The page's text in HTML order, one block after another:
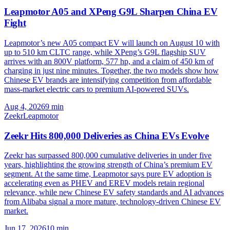
Leapmotor A05 and XPeng G9L Sharpen China EV
Fight
Leapmotor’s new A05 compact EV will launch on August 10 with
up to 510 km CLTC range, while XPeng’s G9L flagship SUV
arrives with an 800V platform, 577 hp, and a claim of 450 km of
charging in just nine minutes. Together, the two models show how
Chinese EV brands are intensifying competition from affordable
mass-market electric cars to premium AI-powered SUVs.
Aug 4, 20269 min
ZeekrLeapmotor
Zeekr Hits 800,000 Deliveries as China EVs Evolve
Zeekr has surpassed 800,000 cumulative deliveries in under five
years, highlighting the growing strength of China’s premium EV
segment. At the same time, Leapmotor says pure EV adoption is
accelerating even as PHEV and EREV models retain regional
relevance, while new Chinese EV safety standards and AI advances
from Alibaba signal a more mature, technology-driven Chinese EV
market.